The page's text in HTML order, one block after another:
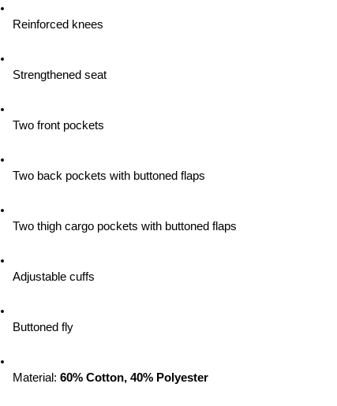
Reinforced knees
Strengthened seat
Two front pockets
Two back pockets with buttoned flaps
Two thigh cargo pockets with buttoned flaps
Adjustable cuffs
Buttoned fly
Material: 60% Cotton, 40% Polyester